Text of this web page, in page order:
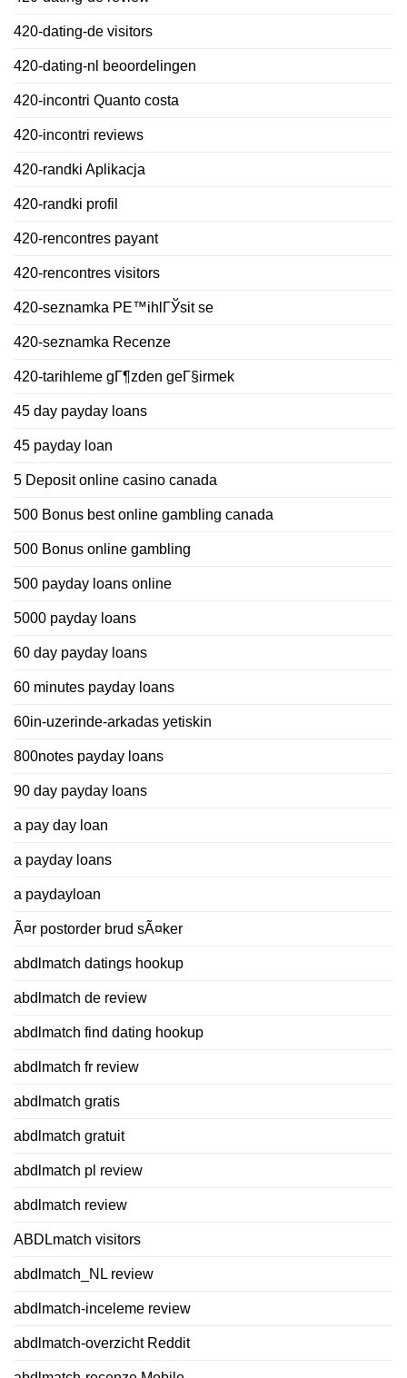
420-dating-de visitors
420-dating-nl beoordelingen
420-incontri Quanto costa
420-incontri reviews
420-randki Aplikacja
420-randki profil
420-rencontres payant
420-rencontres visitors
420-seznamka PЕ™ihlГЎsit se
420-seznamka Recenze
420-tarihleme gГ¶zden geГ§irmek
45 day payday loans
45 payday loan
5 Deposit online casino canada
500 Bonus best online gambling canada
500 Bonus online gambling
500 payday loans online
5000 payday loans
60 day payday loans
60 minutes payday loans
60in-uzerinde-arkadas yetiskin
800notes payday loans
90 day payday loans
a pay day loan
a payday loans
a paydayloan
Ã¤r postorder brud sÃ¤ker
abdlmatch datings hookup
abdlmatch de review
abdlmatch find dating hookup
abdlmatch fr review
abdlmatch gratis
abdlmatch gratuit
abdlmatch pl review
abdlmatch review
ABDLmatch visitors
abdlmatch_NL review
abdlmatch-inceleme review
abdlmatch-overzicht Reddit